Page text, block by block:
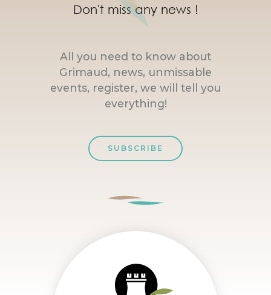
Don't miss any news !
All you need to know about
Grimaud, news, unmissable
events, register, we will tell you
everything!
SUBSCRIBE